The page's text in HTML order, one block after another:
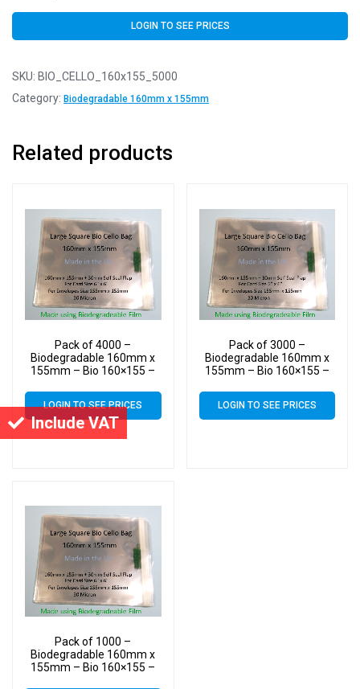
Include VAT
LOGIN TO SEE PRICES
SKU: BIO_CELLO_160x155_5000
Category: Biodegradable 160mm x 155mm
Related products
Pack of 4000 –
Biodegradable 160mm x
155mm – Bio 160×155 –
Bags – Square Cello
LOGIN TO SEE PRICES
Pack of 3000 –
Biodegradable 160mm x
155mm – Bio 160×155 –
Bags – Square Cello
LOGIN TO SEE PRICES
Pack of 1000 –
Biodegradable 160mm x
155mm – Bio 160×155 –